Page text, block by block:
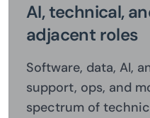
AI, technical,
adjacent roles
Software, data, AI,
support, ops, and
spectrum of